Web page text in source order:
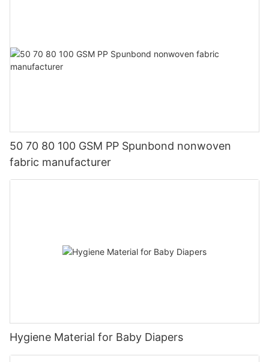
50 70 80 100 GSM PP Spunbond nonwoven
fabric manufacturer
Hygiene Material for Baby Diapers